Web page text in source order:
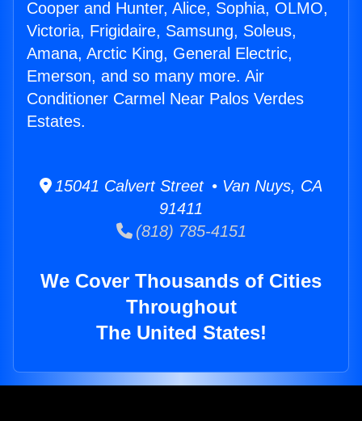
Cooper and Hunter, Alice, Sophia, OLMO,
Victoria, Frigidaire, Samsung, Soleus,
Amana, Arctic King, General Electric,
Emerson, and so many more. Air
Conditioner Carmel Near Palos Verdes
Estates.
15041 Calvert Street • Van Nuys, CA
91411
(818) 785-4151
We Cover Thousands of Cities
Throughout
The United States!